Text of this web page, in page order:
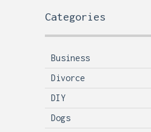
Categories
Business
Divorce
DIY
Dogs